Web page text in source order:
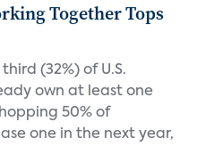
Together Tops
(32%) of U.S.
own at least one
50% of
one in the next year,